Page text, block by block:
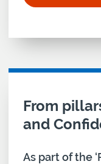
for Digital
Download
From
and
As part of the